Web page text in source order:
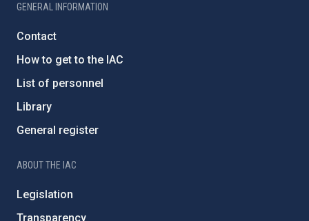
GENERAL INFORMATION
Contact
How to get to the IAC
List of personnel
Library
General register
ABOUT THE IAC
Legislation
Transparency